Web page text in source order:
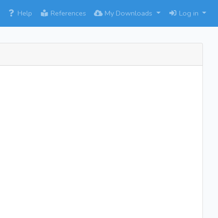
Help References My Downloads Log in